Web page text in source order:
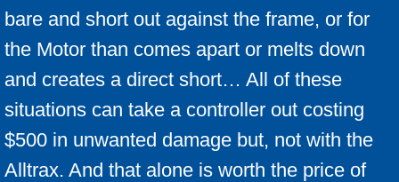
Conversion Kits Qs and As
Motor Voltage
Battery FAQ
Battery Info
bare and short out against the frame, or for
the Motor than comes apart or melts down
and creates a direct short… All of these
situations can take a controller out costing
$500 in unwanted damage but, not with the
Alltrax. And that alone is worth the price of